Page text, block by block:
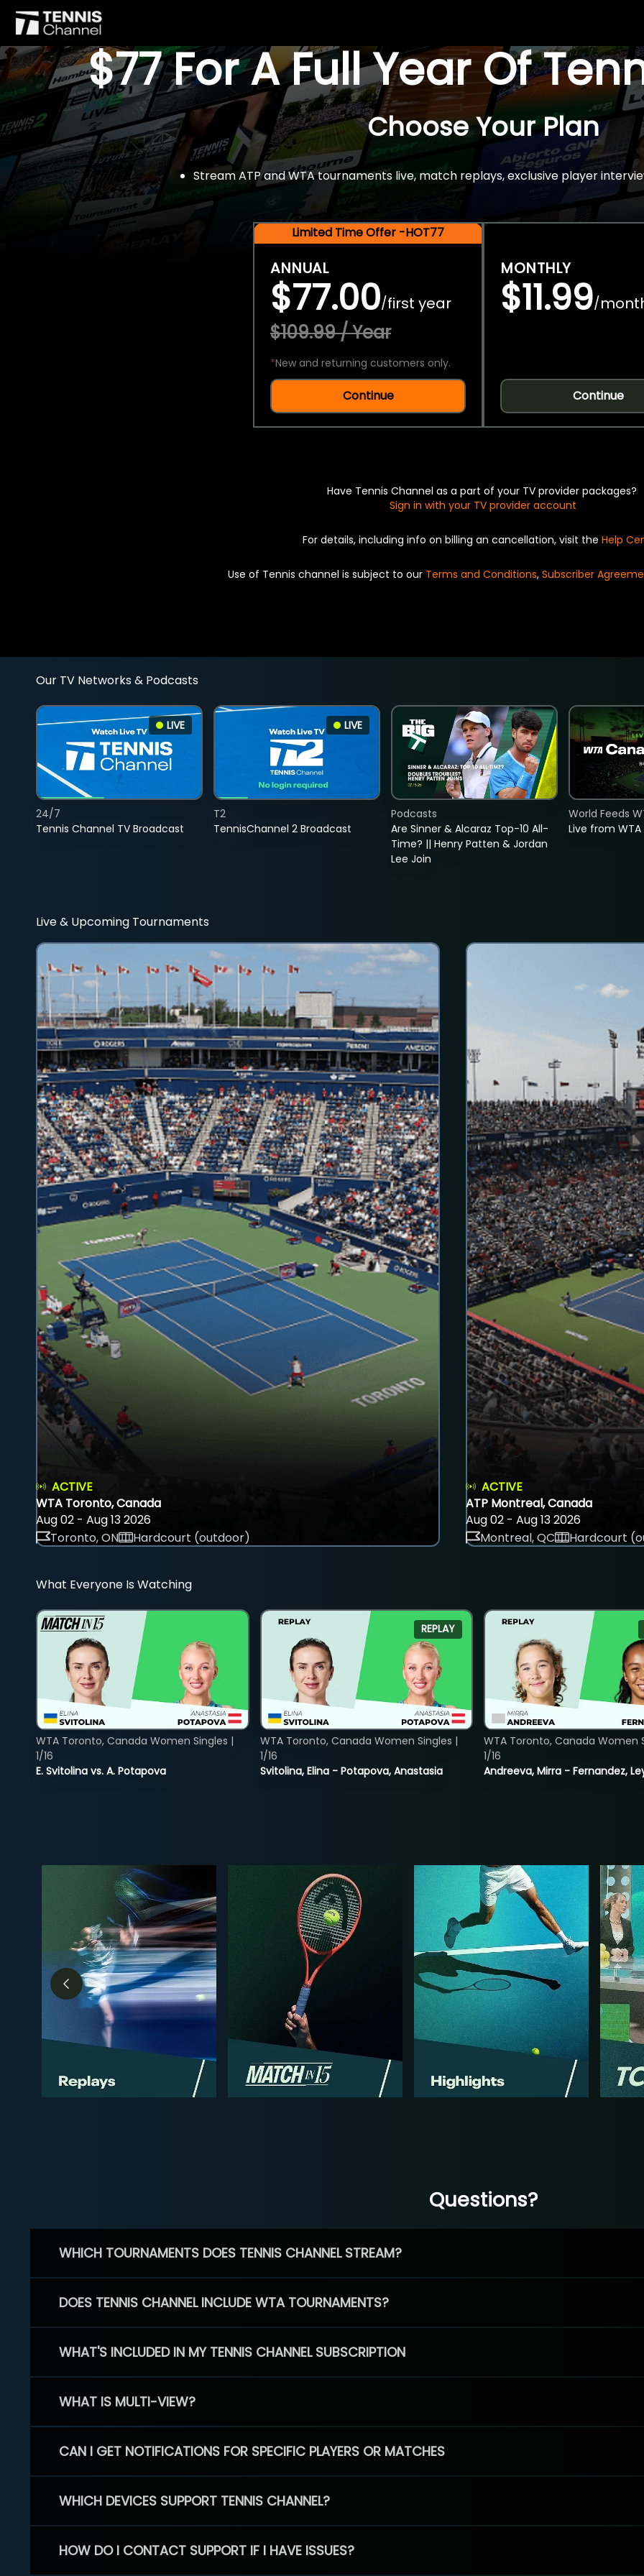
$77 For A Full Year Of
Choose Your Plan
Stream ATP and WTA tournaments live, match replays, exclusive player
Limited Time Offer -HOT77
ANNUAL
$77.00/first year
$109.99 / Year
*New and returning customers only.
Continue
MONTHLY
$11.99/
Continue
Have Tennis Channel as a part of your TV provider packages?
Sign in with your TV provider account
For details, including info on billing an cancellation, visit the Help
Use of Tennis channel is subject to our Terms and Conditions, Subscriber
Our TV Networks & Podcasts
LIVE
Tennis Channel TV Broadcast
24/7
LIVE
TennisChannel 2 Broadcast
T2
Are Sinner & Alcaraz Top-10 All-
Time? || Henry Patten & Jordan
Lee Join
Podcasts
Live from
World Feeds
Live & Upcoming Tournaments
ACTIVE
WTA Toronto, Canada
Aug 02 - Aug 13 2026
Toronto, ON
Hardcourt (outdoor)
ACTIVE
ATP Montreal, Canada
Aug 02 - Aug 13 2026
Montreal, QC
Hardcourt
What Everyone Is Watching
E. Svitolina vs. A. Potapova
WTA Toronto, Canada Women Singles |
1/16
REPLAY
Svitolina, Elina - Potapova, Anastasia
WTA Toronto, Canada Women Singles |
1/16
Andreeva, Mirra - Fernandez,
WTA Toronto, Canada Women
1/16
Questions?
WHICH TOURNAMENTS DOES TENNIS CHANNEL STREAM?
DOES TENNIS CHANNEL INCLUDE WTA TOURNAMENTS?
WHAT'S INCLUDED IN MY TENNIS CHANNEL SUBSCRIPTION
WHAT IS MULTI-VIEW?
CAN I GET NOTIFICATIONS FOR SPECIFIC PLAYERS OR MATCHES
WHICH DEVICES SUPPORT TENNIS CHANNEL?
HOW DO I CONTACT SUPPORT IF I HAVE ISSUES?